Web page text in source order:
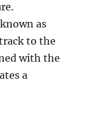
as
to the
with the
a